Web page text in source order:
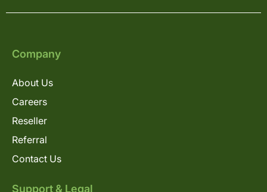
Company
About Us
Careers
Reseller
Referral
Contact Us
Support & Legal